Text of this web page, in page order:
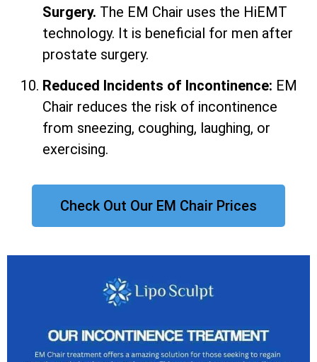
Surgery. The EM Chair uses the HiEMT
technology. It is beneficial for men after
prostate surgery.
Reduced Incidents of Incontinence: EM
Chair reduces the risk of incontinence
from sneezing, coughing, laughing, or
exercising.
Check Out Our EM Chair Prices